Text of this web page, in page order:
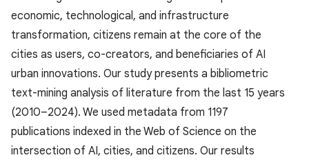
economic, technological, and infrastructure
transformation, citizens remain at the core of the
cities as users, co-creators, and beneficiaries of AI
urban innovations. Our study presents a bibliometric
text-mining analysis of literature from the last 15 years
(2010–2024). We used metadata from 1197
publications indexed in the Web of Science on the
intersection of AI, cities, and citizens. Our results